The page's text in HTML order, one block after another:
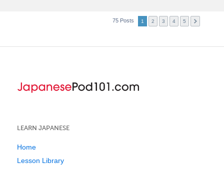
75 Posts 1 2 3 4 5
LEARN JAPANESE
Home
Lesson Library